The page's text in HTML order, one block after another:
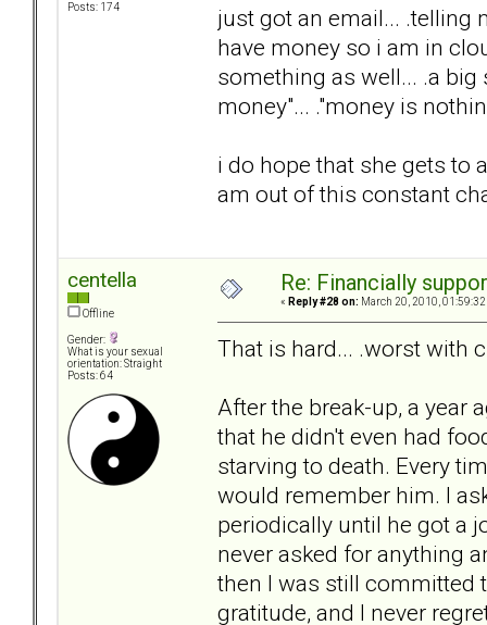
Posts: 174
just got an email... .telling
have money so i am in
something as well... .a big
money"... ."money is
i do hope that she gets to
am out of this constant
centella
Offline
Gender:
What is your sexual
orientation: Straight
Posts: 64
Re: Financially
« Reply #28 on: March 20, 2010, 01:59:32
That is hard... .worst with
After the break-up, a year
that he didn't even had
starving to death. Every
would remember him. I
periodically until he got a
never asked for anything
then I was still committed
gratitude, and I never